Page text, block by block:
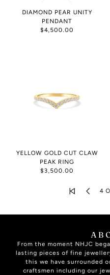
DIAMOND PEAR UNITY
PENDANT
$4,500.00
YELLOW GOLD CUT CLAW
PEAK RING
$3,500.00
4
From the moment NHJC
lasting pieces of fine
this we have surrounded
craftsmen including our